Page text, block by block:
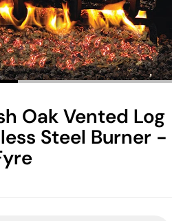
Oak Vented Log
Steel Burner -